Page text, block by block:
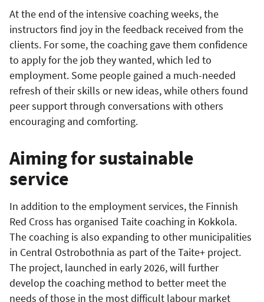
At the end of the intensive coaching weeks, the
instructors find joy in the feedback received from the
clients. For some, the coaching gave them confidence
to apply for the job they wanted, which led to
employment. Some people gained a much-needed
refresh of their skills or new ideas, while others found
peer support through conversations with others
encouraging and comforting.
Aiming for sustainable
service
In addition to the employment services, the Finnish
Red Cross has organised Taite coaching in Kokkola.
The coaching is also expanding to other municipalities
in Central Ostrobothnia as part of the Taite+ project.
The project, launched in early 2026, will further
develop the coaching method to better meet the
needs of those in the most difficult labour market